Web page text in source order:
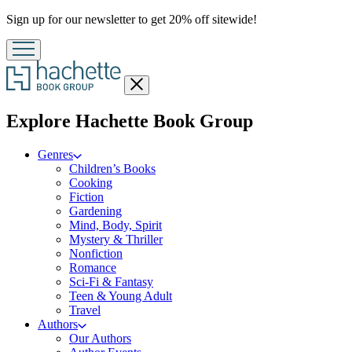
Promotion
Sign up for our newsletter to get 20% off sitewide!
Close
menu
Explore Hachette Book Groupmenu
Genres
Children’s Books
Cooking
Fiction
Gardening
Mind, Body, Spirit
Mystery & Thriller
Nonfiction
Romance
Sci-Fi & Fantasy
Teen & Young Adult
Travel
Authors
Our Authors